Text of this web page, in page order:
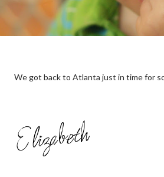
We got back to Atlanta just in time for